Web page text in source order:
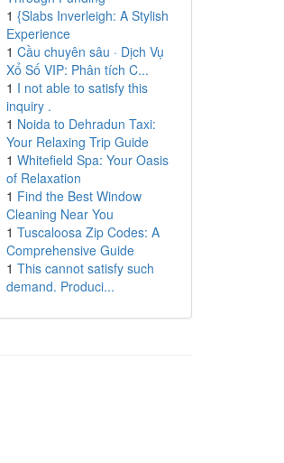
1 {Slabs Inverleigh: A Stylish
Experience
1 Cầu chuyên sâu · Dịch Vụ
Xổ Số VIP: Phân tích C...
1 I not able to satisfy this
inquiry .
1 Noida to Dehradun Taxi:
Your Relaxing Trip Guide
1 Whitefield Spa: Your Oasis
of Relaxation
1 Find the Best Window
Cleaning Near You
1 Tuscaloosa Zip Codes: A
Comprehensive Guide
1 This cannot satisfy such
demand. Produci...